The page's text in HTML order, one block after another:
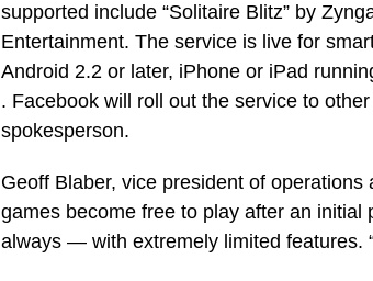
supported include “Solitaire Blitz” by
Entertainment. The service is live for
Android 2.2 or later, iPhone or iPad
. Facebook will roll out the service to
spokesperson.
Geoff Blaber, vice president of
games become free to play after an
always — with extremely limited features.